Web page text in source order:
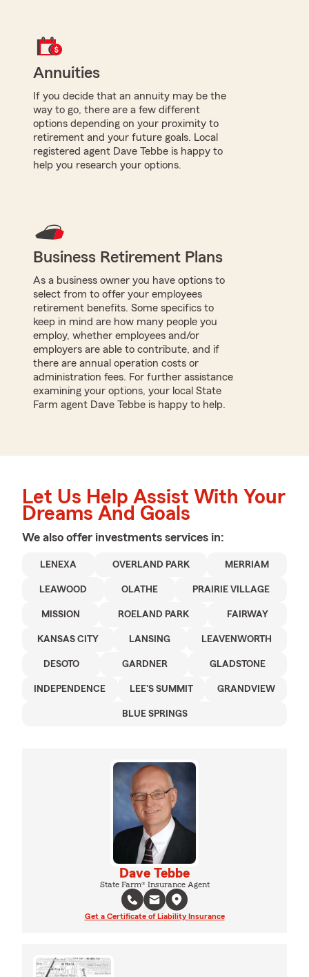
Annuities
If you decide that an annuity may be the
way to go, there are a few different
options depending on your proximity to
retirement and your future goals. Local
registered agent Dave Tebbe is happy to
help you research your options.
Business Retirement Plans
As a business owner you have options to
select from to offer your employees
retirement benefits. Some specifics to
keep in mind are how many people you
employ, whether employees and/or
employers are able to contribute, and if
there are annual operation costs or
administration fees. For further assistance
examining your options, your local State
Farm agent Dave Tebbe is happy to help.
Let Us Help Assist With Your
Dreams And Goals
We also offer investments services in:
LENEXA OVERLAND PARK MERRIAM
LEAWOOD OLATHE PRAIRIE VILLAGE
MISSION ROELAND PARK FAIRWAY
KANSAS CITY LANSING LEAVENWORTH
DESOTO GARDNER GLADSTONE
INDEPENDENCE LEE'S SUMMIT GRANDVIEW
BLUE SPRINGS
Dave Tebbe
State Farm® Insurance Agent
Get a Certificate of Liability Insurance